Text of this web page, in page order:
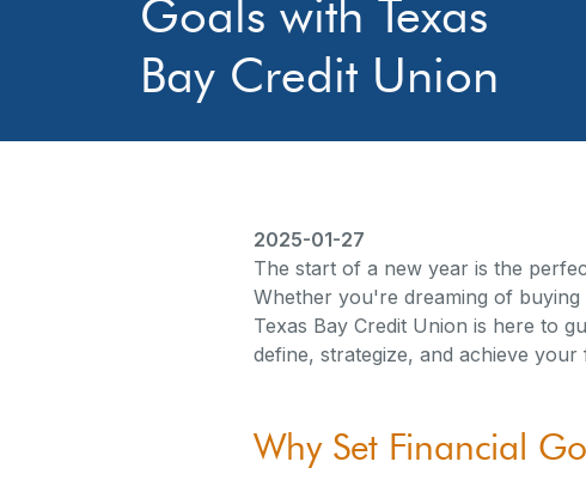
Goals with Texas
Bay Credit Union
2025-01-27
The start of a new year is the
Whether you're dreaming of
Texas Bay Credit Union is here to
define, strategize, and achieve
Why Set Financial